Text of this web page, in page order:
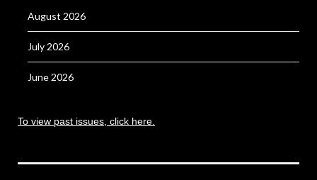
August 2026
July 2026
June 2026
To view past issues, click here.